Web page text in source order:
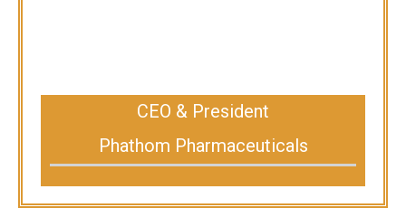
CEO & President
Phathom Pharmaceuticals